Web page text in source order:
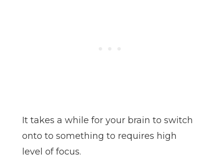
It takes a while for your brain to switch
onto to something to requires high
level of focus.